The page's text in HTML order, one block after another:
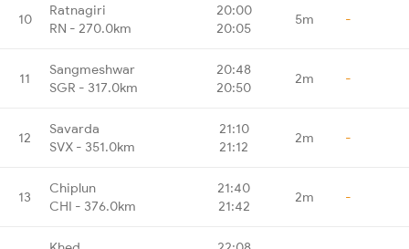
10
Ratnagiri
RN - 270.0km
20:00
20:05
5m -
11
Sangmeshwar
SGR - 317.0km
20:48
20:50
2m -
12
Savarda
SVX - 351.0km
21:10
21:12
2m -
13
Chiplun
CHI - 376.0km
21:40
21:42
2m -